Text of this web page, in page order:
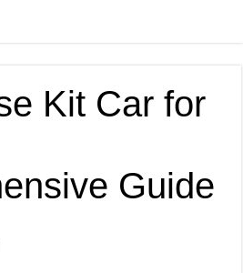
Kit Car for
Guide